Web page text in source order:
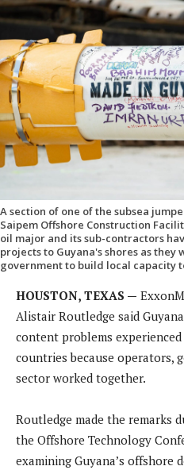
A section of one of the subsea
Saipem Offshore Construction
oil major and its sub-contractors
projects to Guyana's shores as they
government to build local capacity
HOUSTON, TEXAS —
Alistair Routledge said
content problems
countries because operators,
sector worked together.
Routledge made the remarks
the Offshore Technology
examining Guyana’s offshore